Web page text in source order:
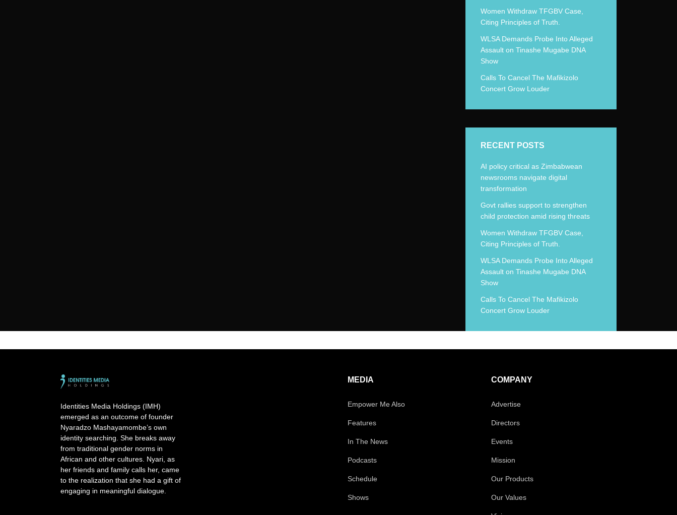
Women Withdraw TFGBV Case,
Citing Principles of Truth.
WLSA Demands Probe Into Alleged
Assault on Tinashe Mugabe DNA
Show
Calls To Cancel The Mafikizolo
Concert Grow Louder
RECENT POSTS
AI policy critical as Zimbabwean
newsrooms navigate digital
transformation
Govt rallies support to strengthen
child protection amid rising threats
Women Withdraw TFGBV Case,
Citing Principles of Truth.
WLSA Demands Probe Into Alleged
Assault on Tinashe Mugabe DNA
Show
Calls To Cancel The Mafikizolo
Concert Grow Louder
Identities Media Holdings (IMH)
emerged as an outcome of founder
Nyaradzo Mashayamombe’s own
identity searching. She breaks away
from traditional gender norms in
African and other cultures. Nyari, as
her friends and family calls her, came
to the realization that she had a gift of
engaging in meaningful dialogue.
MEDIA
Empower Me Also
Features
In The News
Podcasts
Schedule
Shows
COMPANY
Advertise
Directors
Events
Mission
Our Products
Our Values